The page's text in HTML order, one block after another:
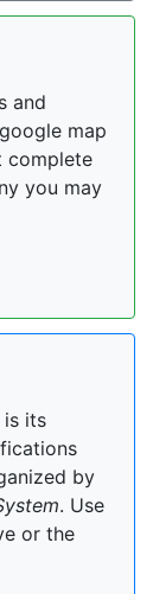
and
map
complete
you may
is its
by
. Use
or the